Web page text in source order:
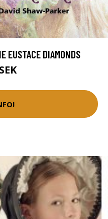
EUSTACE DIAMONDS